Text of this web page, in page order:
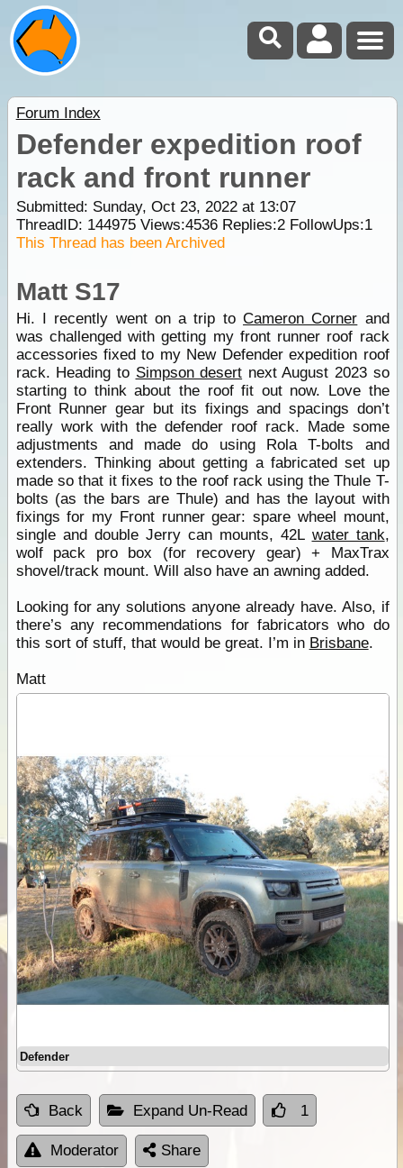
Forum Index
Defender expedition roof
rack and front runner
Submitted: Sunday, Oct 23, 2022 at 13:07
ThreadID: 144975Views:4536Replies:2FollowUps:1
This Thread has been Archived
Matt S17
Hi. I recently went on a trip toCameron Corner and
was challenged with getting my front runner roof rack
accessories fixed to my New Defender expedition roof
rack. Heading to Simpson desert next August 2023 so
starting to think about the roof fit out now. Love the
Front Runner gear but its fixings and spacings don’t
really work with the defender roof rack. Made some
adjustments and made do using Rola T-bolts and
extenders. Thinking about getting a fabricated set up
made so that it fixes to the roof rack using the Thule T-
bolts (as the bars are Thule) and has the layout with
fixings for my Front runner gear: spare wheel mount,
single and double Jerry can mounts, 42L water tank,
wolf pack pro box (for recovery gear) + MaxTrax
shovel/track mount. Will also have an awning added.
Looking for any solutions anyone already have. Also, if
there’s any recommendations for fabricators who do
this sort of stuff, that would be great. I’m in Brisbane.
Matt
Defender
Back Expand Un-Read 1
Moderator Share